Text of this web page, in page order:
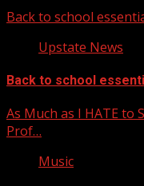
Back to school
Upstate News
Back to school
As Much as I HATE to
Prof…
Music